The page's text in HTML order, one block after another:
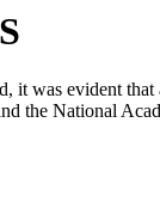
was evident
the National